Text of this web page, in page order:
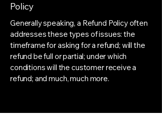
Policy
Generally speaking, a Refund Policy often
addresses these types of issues: the
timeframe for asking for a refund; will the
refund be full or partial; under which
conditions will the customer receive a
refund; and much, much more.